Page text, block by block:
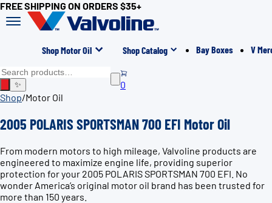
FREE SHIPPING ON ORDERS $35+
Shop Motor Oil Shop Catalog Bay Boxes V
✨
0
Shop/Motor Oil
2005 POLARIS SPORTSMAN 700 EFI Motor Oil
From modern motors to high mileage, Valvoline products are
engineered to maximize engine life, providing superior
protection for your 2005 POLARIS SPORTSMAN 700 EFI. No
wonder America’s original motor oil brand has been trusted for
more than 150 years.